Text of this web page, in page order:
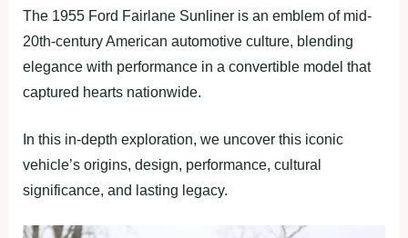
The 1955 Ford Fairlane Sunliner is an emblem of mid-
20th-century American automotive culture, blending
elegance with performance in a convertible model that
captured hearts nationwide.
In this in-depth exploration, we uncover this iconic
vehicle’s origins, design, performance, cultural
significance, and lasting legacy.